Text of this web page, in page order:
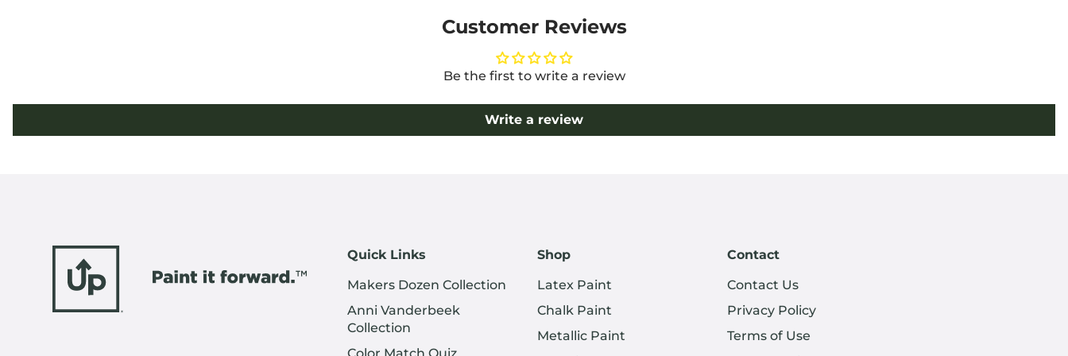
Customer Reviews
Be the first to write a review
Write a review
Quick Links
Makers Dozen Collection
Anni Vanderbeek
Collection
Color Match Quiz
Shop
Latex Paint
Chalk Paint
Metallic Paint
Contact
Contact Us
Privacy Policy
Terms of Use